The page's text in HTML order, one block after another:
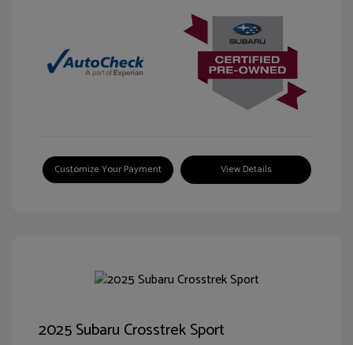
Customize Your Payment View Details
2025 Subaru Crosstrek Sport